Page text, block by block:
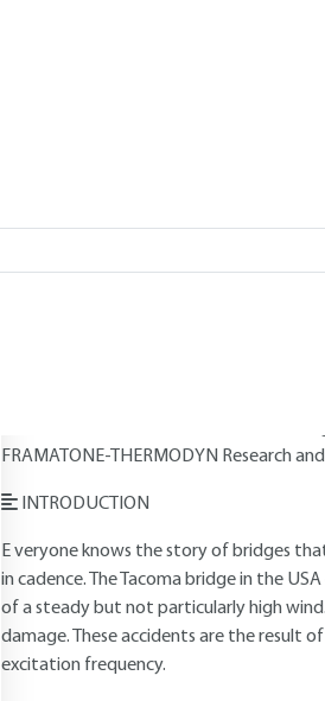
supplementedwith articles
FRAMATONE-THERMODYN Research
INTRODUCTION
E veryone knows the story of bridges
in cadence. The Tacoma bridge in the
of a steady but not particularly high
damage. These accidents are the result
excitation frequency.